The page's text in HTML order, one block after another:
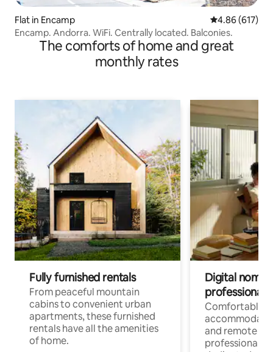
Flat in Encamp 4.86 out of 5
4.86 (617)
Encamp. Andorra. WiFi. Centrally located. Balconies.
The comforts of home and great
monthly rates
Fully furnished rentals
From peaceful mountain
cabins to convenient urban
apartments, these furnished
rentals have all the amenities
of home.
Digital
professionals
Comfortable
and remote
professionals